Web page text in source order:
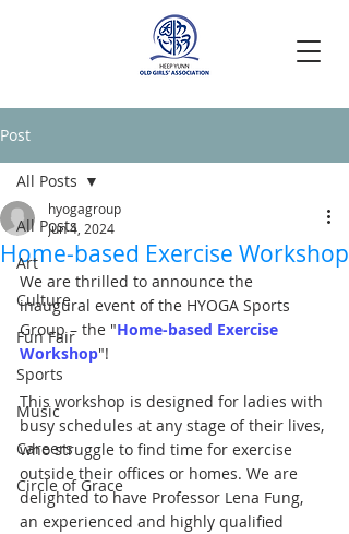
Post
All Posts
Art
Culture
Fun Fair
Sports
Music
Careers
Circle of Grace
All Posts
Home-based Exercise Workshop
hyogagroup
Jun 4, 2024
We are thrilled to announce the
inaugural event of the HYOGA Sports
Group – the "Home-based Exercise
Workshop"!
This workshop is designed for ladies with
busy schedules at any stage of their lives,
who struggle to find time for exercise
outside their offices or homes. We are
delighted to have Professor Lena Fung,
an experienced and highly qualified